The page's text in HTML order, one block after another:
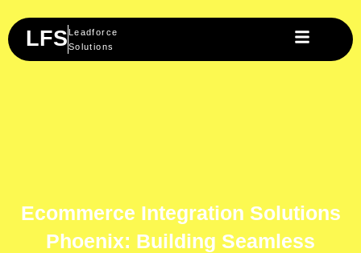
to
contentLFSLeadforce
Solutions
Ecommerce Integration Solutions
Phoenix: Building Seamless